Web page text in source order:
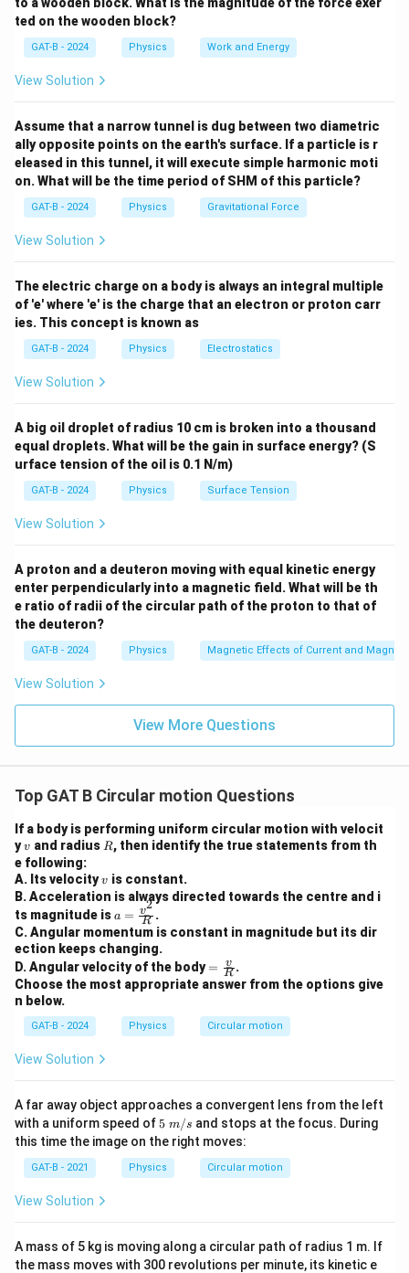
Step 2: Meaning
Scalar quantities like speed and kinetic energy (
1/2mv2) depend only on magnitude, which remains
Step 3: Analysis
Momentum ( p
=
mv
p = mv ) is a vector quantity. Even
though the mass (m
m) and the magnitude of velocity (
) are constant, the direction of the velocity vector is
always changing.
Step 4: Conclusion
Because the direction of the vector changes at every
point in the circle, the momentum is considered to be
changing with time.Final Answer:(A)
ted on the wooden block?
GAT-B - 2024 Physics Work and Energy
View Solution
Assume that a narrow tunnel is dug between two diametric
ally opposite points on the earth's surface. If a particle is r
eleased in this tunnel, it will execute simple harmonic moti
on. What will be the time period of SHM of this particle?
GAT-B - 2024 Physics Gravitational Force
View Solution
The electric charge on a body is always an integral multiple
of 'e' where 'e' is the charge that an electron or proton carr
ies. This concept is known as
GAT-B - 2024 Physics Electrostatics
View Solution
A big oil droplet of radius 10 cm is broken into a thousand
equal droplets. What will be the gain in surface energy? (S
urface tension of the oil is 0.1 N/m)
GAT-B - 2024 Physics Surface Tension
View Solution
A proton and a deuteron moving with equal kinetic energy
enter perpendicularly into a magnetic field. What will be th
e ratio of radii of the circular path of the proton to that of
the deuteron?
GAT-B - 2024 Physics Magnetic Effects of Current and
View Solution
View More Questions
Top GAT B Circular motion Questions
If a body is performing uniform circular motion with velocit
yv
v and radius R
R, then identify the true statements from th
e following:
A. Its velocityv
v is constant.
B. Acceleration is always directed towards the centre and i
ts magnitude is a =
\fra
c{v
^2}
{R}
a = R
v2
.
C. Angular momentum is constant in magnitude but its dir
ection keeps changing.
D. Angular velocity of the body=
\fra
c
{R}
= R
v .
Choose the most appropriate answer from the options give
n below.
GAT-B - 2024 Physics Circular motion
View Solution
A far away object approaches a convergent lens from the left
with a uniform speed of 5~
m/
s
5 m/s and stops at the focus. During
this time the image on the right moves:
GAT-B - 2021 Physics Circular motion
View Solution
A mass of 5 kg is moving along a circular path of radius 1 m. If
the mass moves with 300 revolutions per minute, its kinetic e